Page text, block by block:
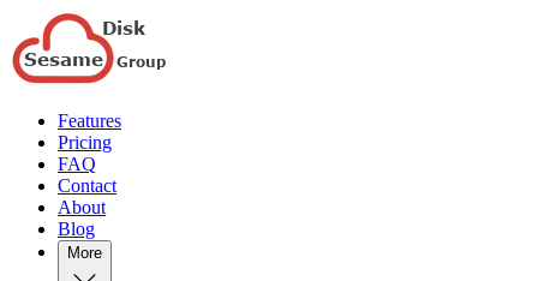
Features
Pricing
FAQ
Contact
About
Blog
More